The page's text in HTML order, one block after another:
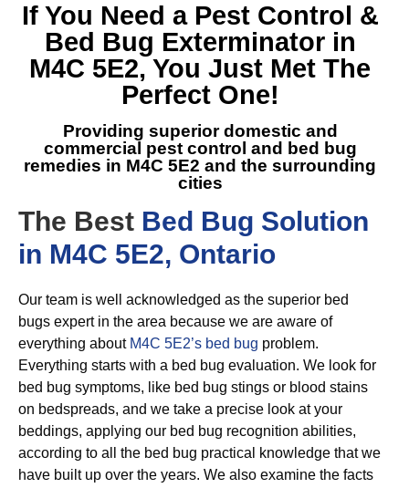
If You Need a Pest Control &
Bed Bug Exterminator in
M4C 5E2, You Just Met The
Perfect One!
Providing superior domestic and
commercial pest control and
bed bug
remedies in M4C 5E2 and the surrounding
cities
The Best Bed Bug Solution
in M4C 5E2, Ontario
Our team is well acknowledged as the superior bed
bugs expert in the area because we are aware of
everything about M4C 5E2’s bed bug problem.
Everything starts with a bed bug evaluation. We look for
bed bug symptoms, like bed bug stings or blood stains
on bedspreads, and we take a precise look at your
beddings, applying our bed bug recognition abilities,
according to all the bed bug practical knowledge that we
have built up over the years. We also examine the facts